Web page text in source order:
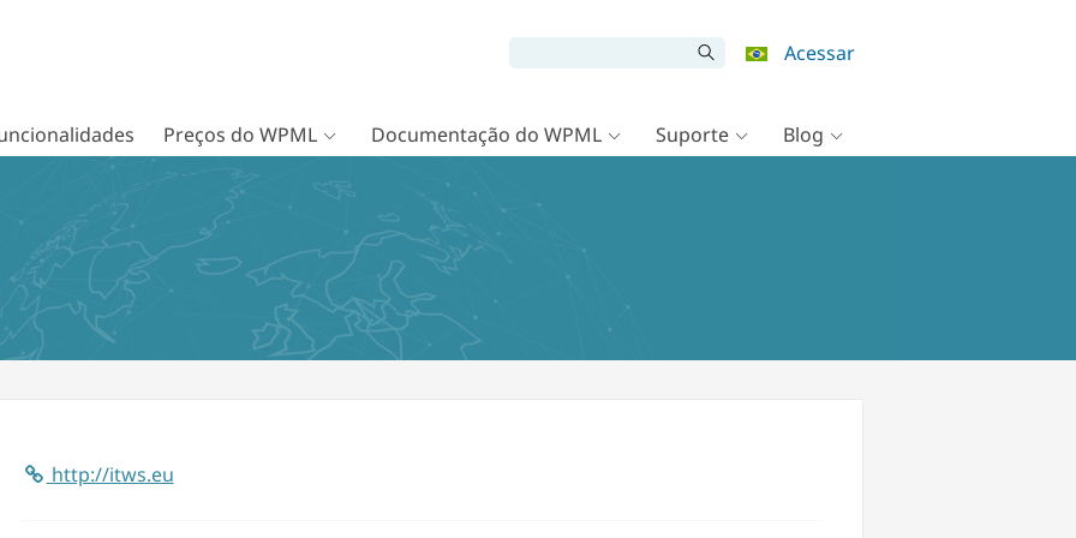
Acessar
Preços do WPML Documentação do WPML Suporte Blog
http://itws.eu